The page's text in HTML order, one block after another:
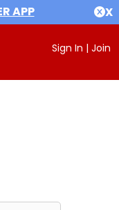
APP X
Sign In | Join